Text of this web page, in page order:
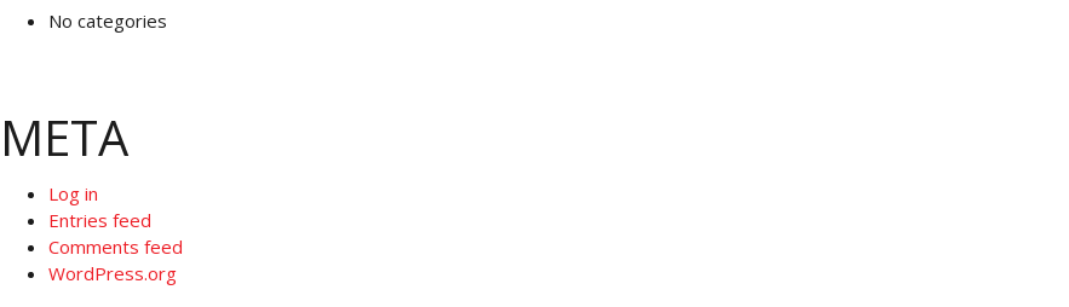
No categories
META
Log in
Entries feed
Comments feed
WordPress.org